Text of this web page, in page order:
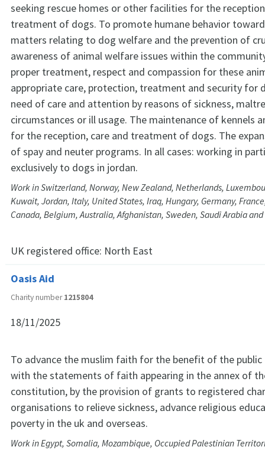
seeking rescue homes or other facilities for the
treatment of dogs. To promote humane behavior
matters relating to dog welfare and the prevention of
awareness of animal welfare issues within the
proper treatment, respect and compassion for these
appropriate care, protection, treatment and security for
need of care and attention by reasons of sickness,
circumstances or ill usage. The maintenance of kennels
for the reception, care and treatment of dogs. The
of spay and neuter programs. In all cases: working in
exclusively to dogs in jordan.
Work in Switzerland, Norway, New Zealand, Netherlands,
Kuwait, Jordan, Italy, United States, Iraq, Hungary, Germany,
Canada, Belgium, Australia, Afghanistan, Sweden, Saudi Arabia
UK registered office: North East
Oasis Aid
Charity number1215804
18/11/2025
To advance the muslim faith for the benefit of the public
with the statements of faith appearing in the annex of
constitution, by the provision of grants to registered
organisations to relieve sickness, advance religious
poverty in the uk and overseas.
Work in Egypt, Somalia, Mozambique, Occupied Palestinian